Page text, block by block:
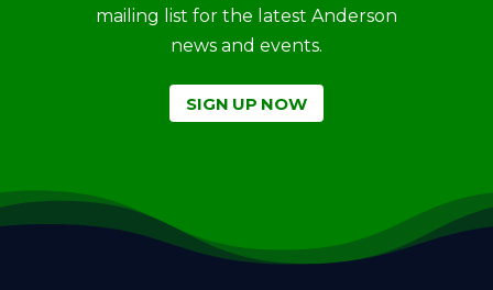
mailing list for the latest Anderson
news and events.
SIGN UP NOW